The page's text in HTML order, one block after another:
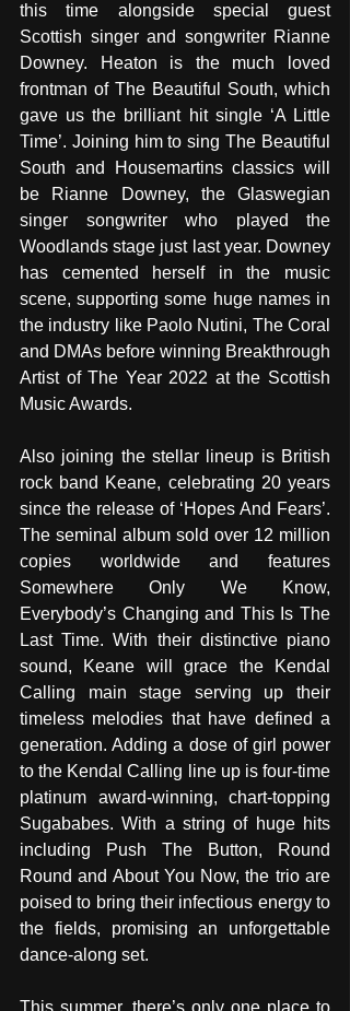
this time alongside special guest
Scottish singer and songwriter Rianne
Downey. Heaton is the much loved
frontman of The Beautiful South, which
gave us the brilliant hit single ‘A Little
Time’. Joining him to sing The Beautiful
South and Housemartins classics will
be Rianne Downey, the Glaswegian
singer songwriter who played the
Woodlands stage just last year. Downey
has cemented herself in the music
scene, supporting some huge names in
the industry like Paolo Nutini, The Coral
and DMAs before winning Breakthrough
Artist of The Year 2022 at the Scottish
Music Awards.
Also joining the stellar lineup is British
rock band Keane, celebrating 20 years
since the release of ‘Hopes And Fears’.
The seminal album sold over 12 million
copies worldwide and features
Somewhere Only We Know,
Everybody’s Changing and This Is The
Last Time. With their distinctive piano
sound, Keane will grace the Kendal
Calling main stage serving up their
timeless melodies that have defined a
generation. Adding a dose of girl power
to the Kendal Calling line up is four-time
platinum award-winning, chart-topping
Sugababes. With a string of huge hits
including Push The Button, Round
Round and About You Now, the trio are
poised to bring their infectious energy to
the fields, promising an unforgettable
dance-along set.